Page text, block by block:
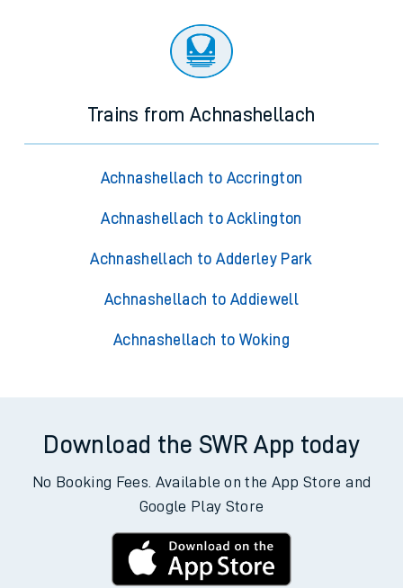
Trains from Achnashellach
Achnashellach to Accrington
Achnashellach to Acklington
Achnashellach to Adderley Park
Achnashellach to Addiewell
Achnashellach to Woking
Download the SWR App today
No Booking Fees. Available on the App Store and
Google Play Store